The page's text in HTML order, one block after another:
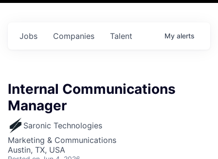
Jobs Companies Talent My alerts
Internal Communications
Manager
Saronic Technologies
Marketing & Communications
Austin, TX, USA